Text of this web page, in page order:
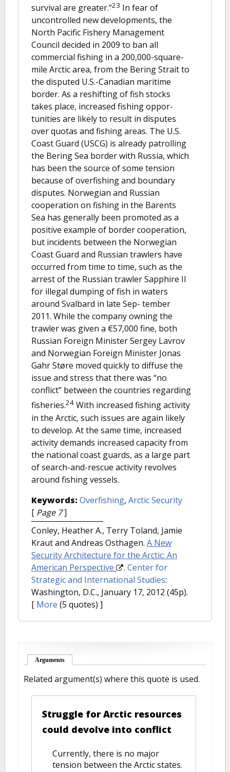
survival are greater.”23 In fear of
uncontrolled new developments, the
North Pacific Fishery Management
Council decided in 2009 to ban all
commercial fishing in a 200,000-square-
mile Arctic area, from the Bering Strait to
the disputed U.S.-Canadian maritime
border. As a reshifting of fish stocks
takes place, increased fishing oppor-
tunities are likely to result in disputes
over quotas and fishing areas. The U.S.
Coast Guard (USCG) is already patrolling
the Bering Sea border with Russia, which
has been the source of some tension
because of overfishing and boundary
disputes. Norwegian and Russian
cooperation on fishing in the Barents
Sea has generally been promoted as a
positive example of border cooperation,
but incidents between the Norwegian
Coast Guard and Russian trawlers have
occurred from time to time, such as the
arrest of the Russian trawler Sapphire II
for illegal dumping of fish in waters
around Svalbard in late Sep- tember
2011. While the company owning the
trawler was given a €57,000 fine, both
Russian Foreign Minister Sergey Lavrov
and Norwegian Foreign Minister Jonas
Gahr Støre moved quickly to diffuse the
issue and stress that there was “no
conflict” between the countries regarding
fisheries.24 With increased fishing activity
in the Arctic, such issues are again likely
to develop. At the same time, increased
activity demands increased capacity from
the national coast guards, as a large part
of search-and-rescue activity revolves
around fishing vessels.
Keywords: Overfishing, Arctic Security
[ Page 7]
Conley, Heather A., Terry Toland, Jamie
Kraut and Andreas Osthagen. A New
Security Architecture for the Arctic: An
American Perspective
. Center for
Strategic and International Studies:
Washington, D.C., January 17, 2012 (45p).
[ More (5 quotes) ]
Arguments
Related argument(s) where this quote is used.
Struggle for Arctic resources
could devolve into conflict
Currently, there is no major
tension between the Arctic states.